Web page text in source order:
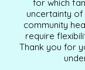
for which
uncertainty
community
require
Thank you for